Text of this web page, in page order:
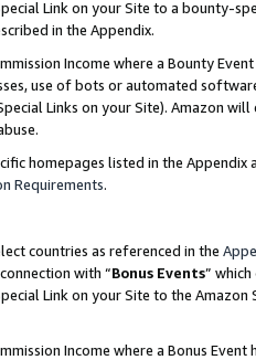
Link on your Site to a bounty-
in the Appendix.
Income where a Bounty
use of bots or automated
Links on your Site). Amazon
homepages listed in the
Requirements.
countries as referenced in the
with “Bonus Events”
Link on your Site to the
Income where a Bonus